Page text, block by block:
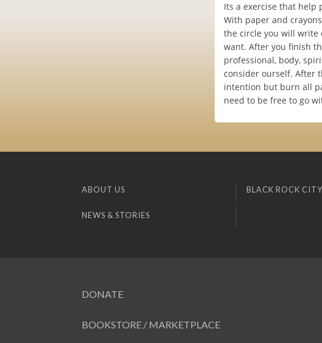
Its a exercise that help
With paper and
the circle you will write
want. After you finish
professional, body,
consider ourself. After
intention but burn all
need to be free to go
ABOUT US BLACK ROCK CITY
NEWS & STORIES
DONATE
BOOKSTORE / MARKETPLACE